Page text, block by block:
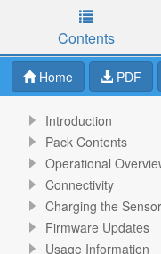
Skip to main content
Contents
Home PDF
Introduction
Pack Contents
Operational
Connectivity
Charging the Sensor
Firmware Updates
Usage Information